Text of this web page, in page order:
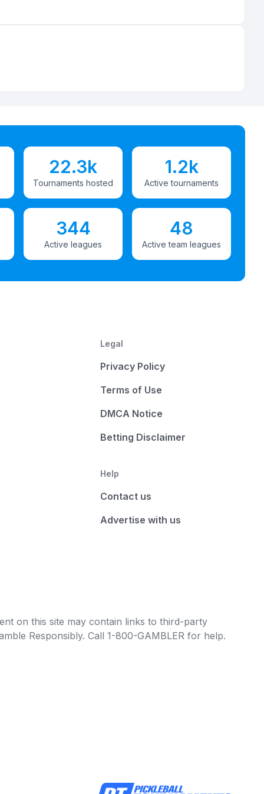
22.3k
Tournaments hosted
1.2k
Active tournaments
344
Active leagues
48
Active team leagues
Legal
Privacy Policy
Terms of Use
DMCA Notice
Betting Disclaimer
Help
Contact us
Advertise with us
on this site may contain links to third-party
Responsibly. Call 1-800-GAMBLER for help.